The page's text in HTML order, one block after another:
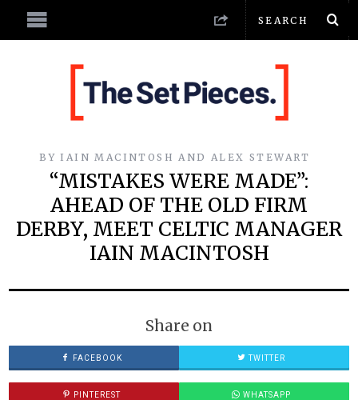
BY IAIN MACINTOSH AND ALEX STEWART
“MISTAKES WERE MADE”:
AHEAD OF THE OLD FIRM
DERBY, MEET CELTIC MANAGER
IAIN MACINTOSH
Share on
FACEBOOK TWITTER
PINTEREST WHATSAPP